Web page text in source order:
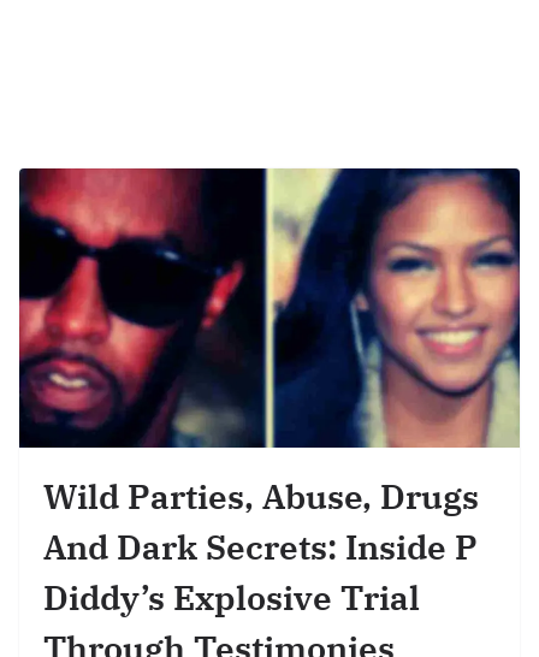
Wild Parties, Abuse, Drugs
And Dark Secrets: Inside P
Diddy’s Explosive Trial
Through Testimonies